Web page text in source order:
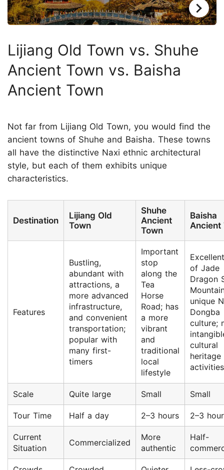
Lijiang Old Town vs. Shuhe
Ancient Town vs. Baisha
Ancient Town
Not far from Lijiang Old Town, you would find the
ancient towns of Shuhe and Baisha. These towns
all have the distinctive Naxi ethnic architectural
style, but each of them exhibits unique
characteristics.
Destination
Lijiang Old
Town
Shuhe
Ancient
Town
Baisha
Ancient
Features
Bustling,
abundant with
attractions, a
more advanced
infrastructure,
and convenient
transportation;
popular with
many first-
timers
Important
stop
along the
Tea
Horse
Road; has
a more
vibrant
and
traditional
local
lifestyle
of Jade
Dragon
unique
Dongba
culture;
cultural
heritage
activities
Scale Quite large Small Small
Tour Time Half a day 2–3 hours 2–3
Current
Situation
Commercialized
More
authentic
Half-